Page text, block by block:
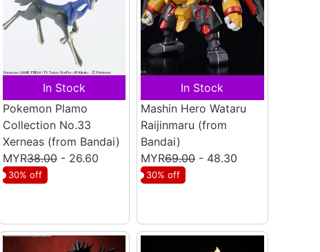
In Stock
Pokemon Plamo
Collection No.33
Xerneas (from Bandai)
MYR38.00- 26.60
30% off
In Stock
Mashin Hero Wataru
Raijinmaru (from
Bandai)
MYR69.00- 48.30
30% off